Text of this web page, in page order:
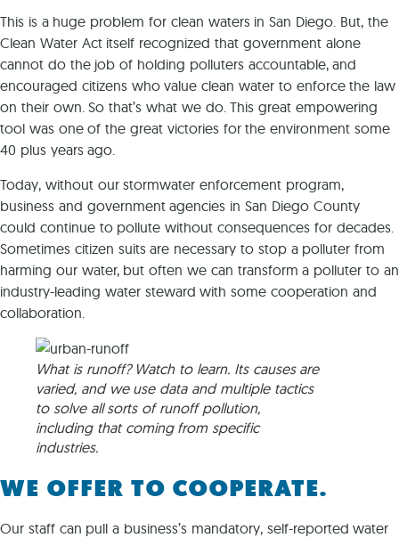
This is a huge problem for clean waters in San Diego. But, the
Clean Water Act itself recognized that government alone
cannot do the job of holding polluters accountable, and
encouraged citizens who value clean water to enforce the law
on their own. So that’s what we do. This great empowering
tool was one of the great victories for the environment some
40 plus years ago.
Today, without our stormwater enforcement program,
business and government agencies in San Diego County
could continue to pollute without consequences for decades.
Sometimes citizen suits are necessary to stop a polluter from
harming our water, but often we can transform a polluter to an
industry-leading water steward with some cooperation and
collaboration.
What is runoff? Watch to learn. Its causes are
varied, and we use data and multiple tactics
to solve all sorts of runoff pollution,
including that coming from specific
industries.
WE OFFER TO COOPERATE.
Our staff can pull a business’s mandatory, self-reported water